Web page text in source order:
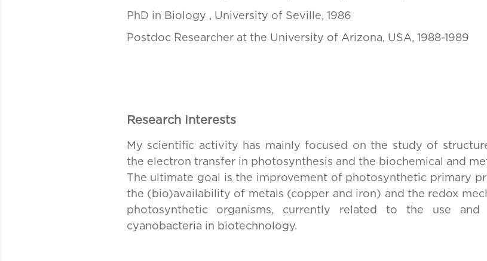
PhD in Biology , University of Seville, 1986
Postdoc Researcher at the University of Arizona, USA, 1988-1989
Research Interests
My scientific activity has mainly focused on the study of
the electron transfer in photosynthesis and the biochemical and
The ultimate goal is the improvement of photosynthetic primary
the (bio)availability of metals (copper and iron) and the redox
photosynthetic organisms, currently related to the use and
cyanobacteria in biotechnology.